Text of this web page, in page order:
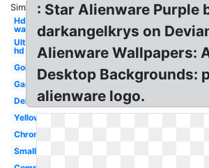
Similar:
Hd
wallpaper
Ultra
hd
Gold
Gaming
Dell
Yellow
Chrome
Small
: Star Alienware Purple
darkangelkrys on
Alienware Wallpapers:
Desktop Backgrounds:
alienware logo.